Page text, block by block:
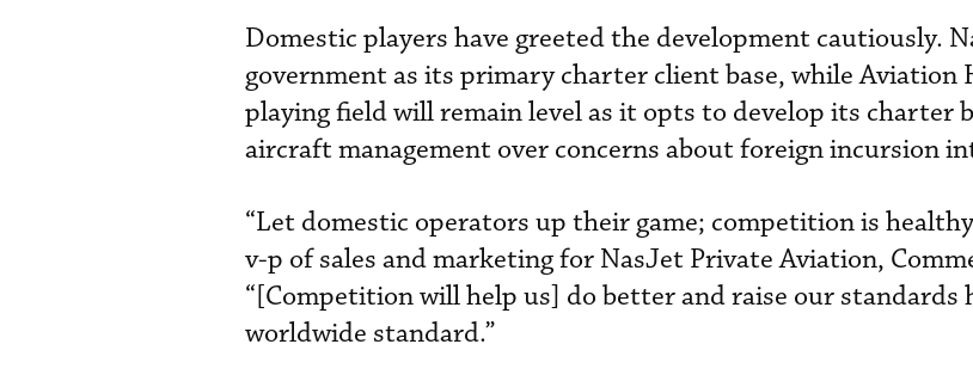
Domestic players have greeted the development cautiously.
government as its primary charter client base, while Aviation
playing field will remain level as it opts to develop its charter
aircraft management over concerns about foreign incursion
“Let domestic operators up their game; competition is
v-p of sales and marketing for NasJet Private Aviation,
“[Competition will help us] do better and raise our
worldwide standard.”